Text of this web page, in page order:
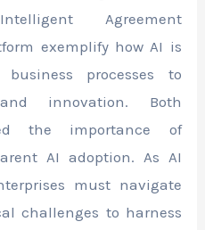
Agreement
exemplify how AI is
processes to
innovation. Both
the importance of
AI adoption. As AI
must navigate
challenges to harness